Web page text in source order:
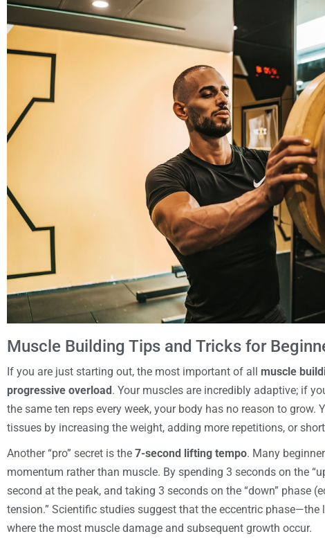
Muscle Building Tips and Tricks for
If you are just starting out, the most important of all muscle
progressive overload. Your muscles are incredibly adaptive; if
the same ten reps every week, your body has no reason to
tissues by increasing the weight, adding more repetitions, or
Another “pro” secret is the 7-second lifting tempo. Many
momentum rather than muscle. By spending 3 seconds on the
second at the peak, and taking 3 seconds on the “down” phase
tension.” Scientific studies suggest that the eccentric
where the most muscle damage and subsequent growth occur.